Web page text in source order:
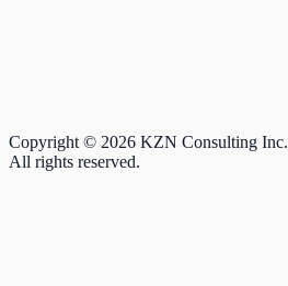
Copyright © 2026 KZN Consulting Inc.
All rights reserved.